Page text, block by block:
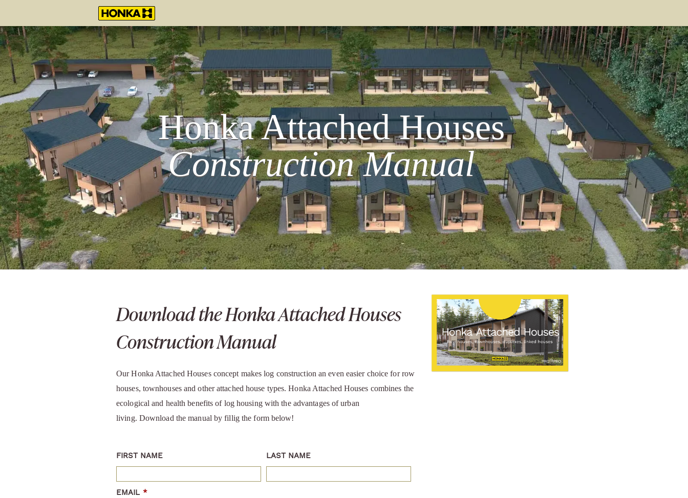
Honka Attached Houses
Construction Manual
Download the Honka Attached Houses
Construction Manual
Our Honka Attached Houses concept makes log construction an even easier choice for row
houses, townhouses and other attached house types. Honka Attached Houses combines the
ecological and health benefits of log housing with the advantages of urban
living. Download the manual by fillig the form below!
FIRST NAME LAST NAME
EMAIL *